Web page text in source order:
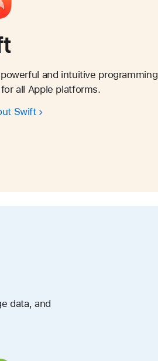
and intuitive programming
all Apple platforms.
Swift
data, and